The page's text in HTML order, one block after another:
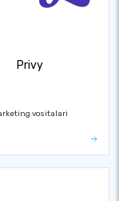
Privy
vositalari